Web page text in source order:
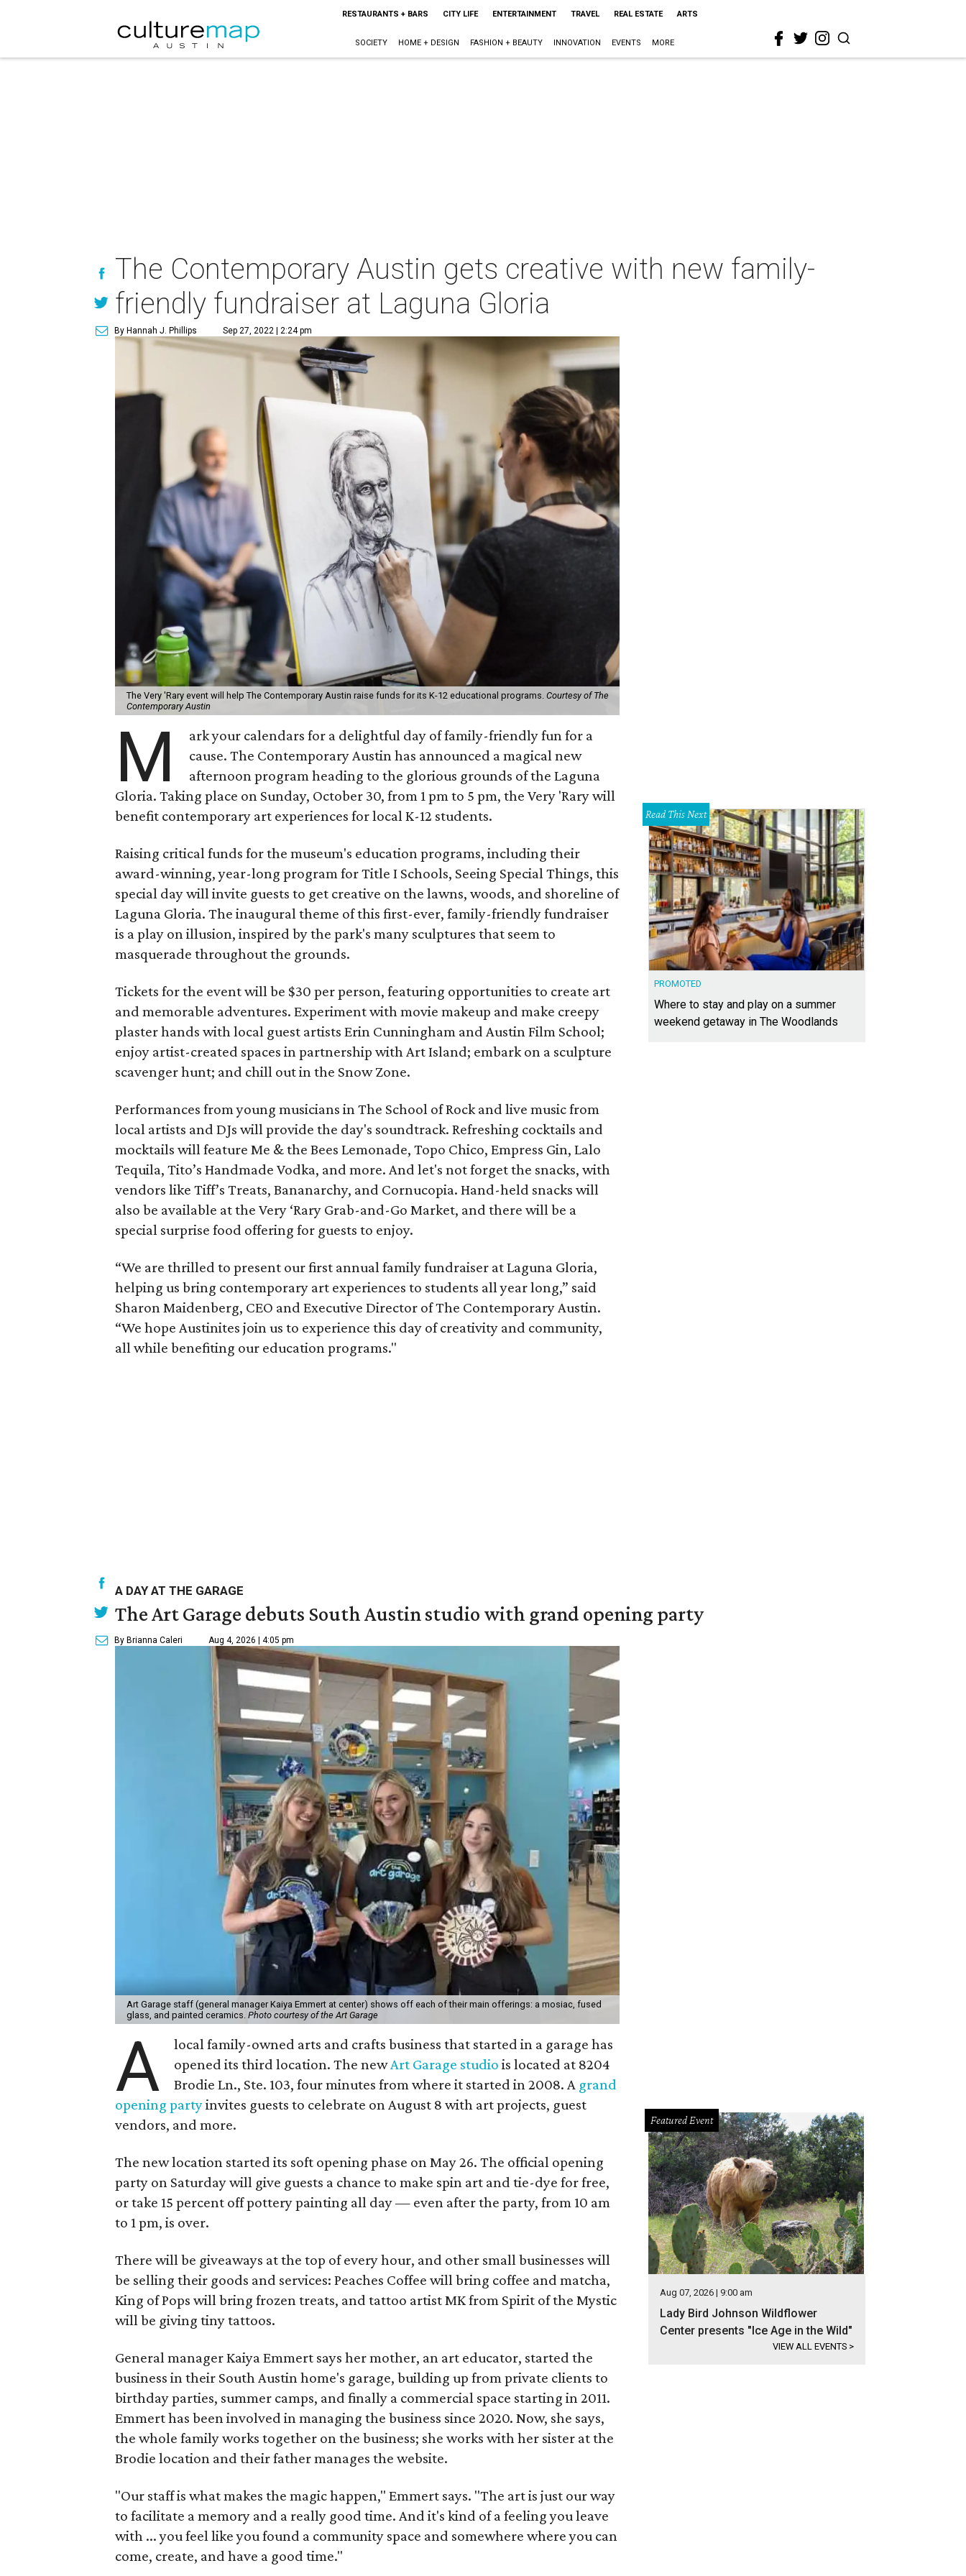
RESTAURANTS + BARS CITY LIFE ENTERTAINMENT TRAVEL REAL ESTATE ARTS
SOCIETY HOME + DESIGN FASHION + BEAUTY INNOVATION EVENTS MORE
The Contemporary Austin gets creative with new family-
friendly fundraiser at Laguna Gloria
By Hannah J. Phillips Sep 27, 2022 | 2:24 pm
The Very 'Rary event will help The Contemporary Austin raise funds for its K-12 educational programs. Courtesy of The
Contemporary Austin
M
ark your calendars for a delightful day of family-friendly fun for a
cause. The Contemporary Austin has announced a magical new
afternoon program heading to the glorious grounds of the Laguna
Gloria. Taking place on Sunday, October 30, from 1 pm to 5 pm, the Very 'Rary will
benefit contemporary art experiences for local K-12 students.
Raising critical funds for the museum's education programs, including their
award-winning, year-long program for Title I Schools, Seeing Special Things, this
special day will invite guests to get creative on the lawns, woods, and shoreline of
Laguna Gloria. The inaugural theme of this first-ever, family-friendly fundraiser
is a play on illusion, inspired by the park's many sculptures that seem to
masquerade throughout the grounds.
Tickets for the event will be $30 per person, featuring opportunities to create art
and memorable adventures. Experiment with movie makeup and make creepy
plaster hands with local guest artists Erin Cunningham and Austin Film School;
enjoy artist-created spaces in partnership with Art Island; embark on a sculpture
scavenger hunt; and chill out in the Snow Zone.
Performances from young musicians in The School of Rock and live music from
local artists and DJs will provide the day's soundtrack. Refreshing cocktails and
mocktails will feature Me & the Bees Lemonade, Topo Chico, Empress Gin, Lalo
Tequila, Tito’s Handmade Vodka, and more. And let's not forget the snacks, with
vendors like Tiff’s Treats, Bananarchy, and Cornucopia. Hand-held snacks will
also be available at the Very ‘Rary Grab-and-Go Market, and there will be a
special surprise food offering for guests to enjoy.
“We are thrilled to present our first annual family fundraiser at Laguna Gloria,
helping us bring contemporary art experiences to students all year long,” said
Sharon Maidenberg, CEO and Executive Director of The Contemporary Austin.
“We hope Austinites join us to experience this day of creativity and community,
all while benefiting our education programs."
Read This Next
PROMOTED
Where to stay and play on a summer
weekend getaway in The Woodlands
A DAY AT THE GARAGE
The Art Garage debuts South Austin studio with grand opening party
By Brianna Caleri Aug 4, 2026 | 4:05 pm
Art Garage staff (general manager Kaiya Emmert at center) shows off each of their main offerings: a mosiac, fused
glass, and painted ceramics. Photo courtesy of the Art Garage
A
local family-owned arts and crafts business that started in a garage has
opened its third location. The newArt Garage studio is located at 8204
Brodie Ln., Ste. 103, four minutes from where it started in 2008. A grand
opening partyinvites guests to celebrate on August 8 with art projects, guest
vendors, and more.
The new location started its soft opening phase on May 26. The official opening
party on Saturday will give guests a chance to make spin art and tie-dye for free,
or take 15 percent off pottery painting all day — even after the party, from 10 am
to 1 pm, is over.
There will be giveaways at the top of every hour, and other small businesses will
be selling their goods and services: Peaches Coffee will bring coffee and matcha,
King of Pops will bring frozen treats, and tattoo artist MK from Spirit of the Mystic
will be giving tiny tattoos.
General manager Kaiya Emmert says her mother, an art educator, started the
business in their South Austin home's garage, building up from private clients to
birthday parties, summer camps, and finally a commercial space starting in 2011.
Emmert has been involved in managing the business since 2020. Now, she says,
the whole family works together on the business; she works with her sister at the
Brodie location and their father manages the website.
"Our staff is what makes the magic happen," Emmert says. "The art is just our way
to facilitate a memory and a really good time. And it's kind of a feeling you leave
with ... you feel like you found a community space and somewhere where you can
come, create, and have a good time."
Featured Event
Aug 07, 2026 | 9:00 am
Lady Bird Johnson Wildflower
Center presents "Ice Age in the Wild"
VIEW ALL EVENTS >